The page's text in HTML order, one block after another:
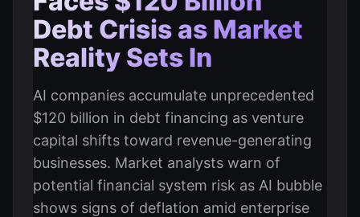
Debt Crisis as Market
Reality Sets In
AI companies accumulate unprecedented
$120 billion in debt financing as venture
capital shifts toward revenue-generating
businesses. Market analysts warn of
potential financial system risk as AI bubble
shows signs of deflation amid enterprise